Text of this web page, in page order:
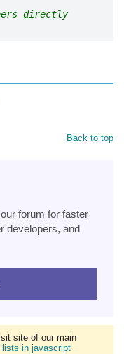
directly
Back to top
forum for faster
developers, and
site of our main
lists in javascript